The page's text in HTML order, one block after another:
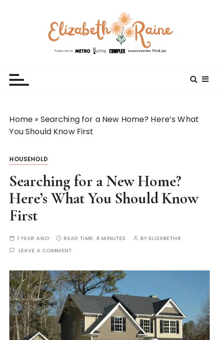
Home » Searching for a New Home? Here’s What
You Should Know First
HOUSEHOLD
Searching for a New Home?
Here’s What You Should Know
First
1 YEAR AGO READ TIME: 4 MINUTES BYELIZABETHR
LEAVE A COMMENT